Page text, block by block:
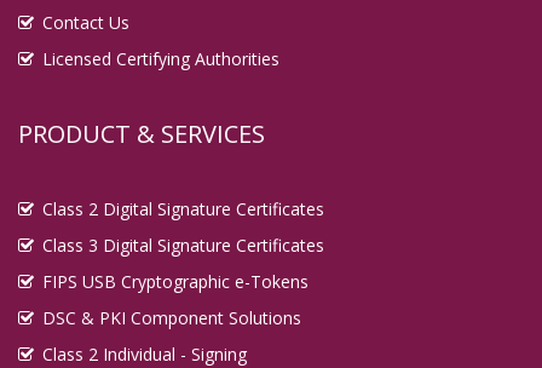
Contact Us
Licensed Certifying Authorities
PRODUCT & SERVICES
Class 2 Digital Signature Certificates
Class 3 Digital Signature Certificates
FIPS USB Cryptographic e-Tokens
DSC & PKI Component Solutions
Class 2 Individual - Signing